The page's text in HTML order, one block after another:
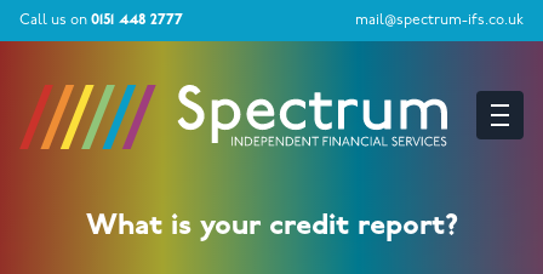
Call us on 0151 448 2777 mail@spectrum-ifs.co.uk
What is your credit report?